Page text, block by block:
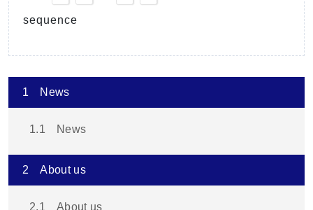
sequence
1 News
1.1 News
2 About us
2.1 About us